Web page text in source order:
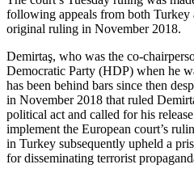
following appeals from both Turkey
original ruling in November 2018.
Demirtaş, who was the co-
Democratic Party (HDP) when he
has been behind bars since then
in November 2018 that ruled
political act and called for his
implement the European court’s
in Turkey subsequently upheld a
for disseminating terrorist